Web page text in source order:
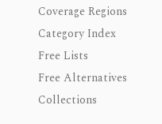
Coverage Regions
Category Index
Free Lists
Free Alternatives
Collections